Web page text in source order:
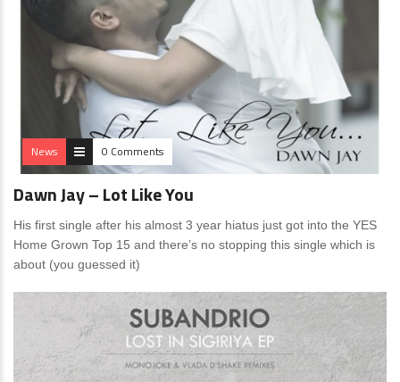
News 0 Comments
Dawn Jay – Lot Like You
His first single after his almost 3 year hiatus just got into the YES
Home Grown Top 15 and there’s no stopping this single which is
about (you guessed it)